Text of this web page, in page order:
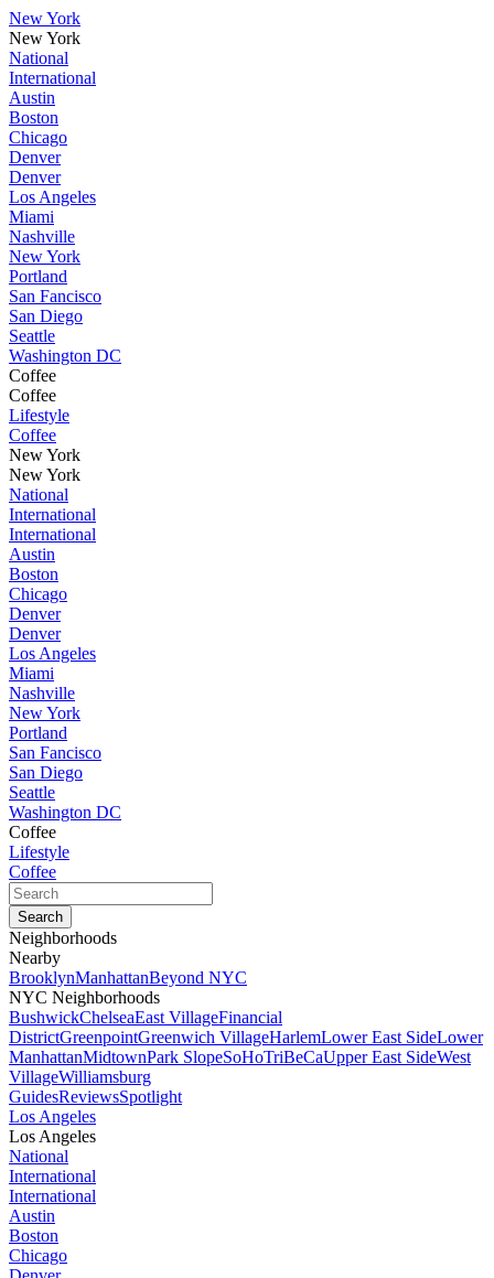
New York
New York
National
International
Austin
Boston
Chicago
Denver
Denver
Los Angeles
Miami
Nashville
New York
Portland
San Fancisco
San Diego
Seattle
Washington DC
Coffee
Coffee
Lifestyle
Coffee
New York
New York
National
International
International
Austin
Boston
Chicago
Denver
Denver
Los Angeles
Miami
Nashville
New York
Portland
San Fancisco
San Diego
Seattle
Washington DC
Coffee
Lifestyle
Coffee
Neighborhoods
Nearby
BrooklynManhattanBeyond NYC
NYC Neighborhoods
BushwickChelseaEast VillageFinancial
DistrictGreenpointGreenwich VillageHarlemLower East SideLower
ManhattanMidtownPark SlopeSoHoTriBeCaUpper East SideWest
VillageWilliamsburg
GuidesReviewsSpotlight
Los Angeles
Los Angeles
National
International
International
Austin
Boston
Chicago